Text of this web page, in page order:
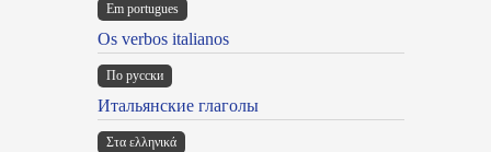
Em portugues
Os verbos italianos
По русски
Итальянские глаголы
Στα ελληνικά